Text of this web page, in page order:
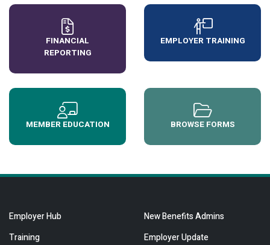
FINANCIAL
REPORTING
EMPLOYER TRAINING
MEMBER EDUCATION BROWSE FORMS
Employer Hub
Training
New Benefits Admins
Employer Update